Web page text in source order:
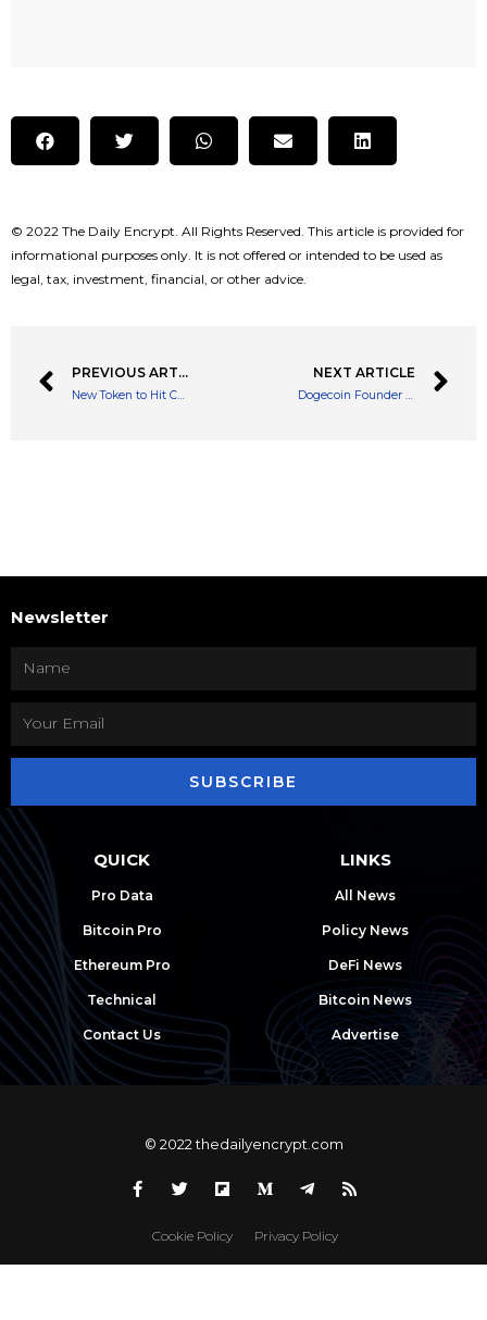
© 2022 The Daily Encrypt. All Rights Reserved. This article is provided for
informational purposes only. It is not offered or intended to be used as
legal, tax, investment, financial, or other advice.
PREVIOUS ARTICLE
New Token to Hit Centralised Exchanges Today: Optimism (OP) Token
NEXT ARTICLE
Dogecoin Founder Didn’t Help to Fix Twitter Bot Problem Says Elon Musk
Newsletter
SUBSCRIBE
QUICK
Pro Data
Bitcoin Pro
Ethereum Pro
Technical
Contact Us
LINKS
All News
Policy News
DeFi News
Bitcoin News
Advertise
© 2022 thedailyencrypt.com
Cookie Policy Privacy Policy